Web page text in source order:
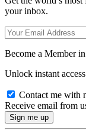
your inbox.
Become a Member
Unlock instant
Contact me with
Receive email from